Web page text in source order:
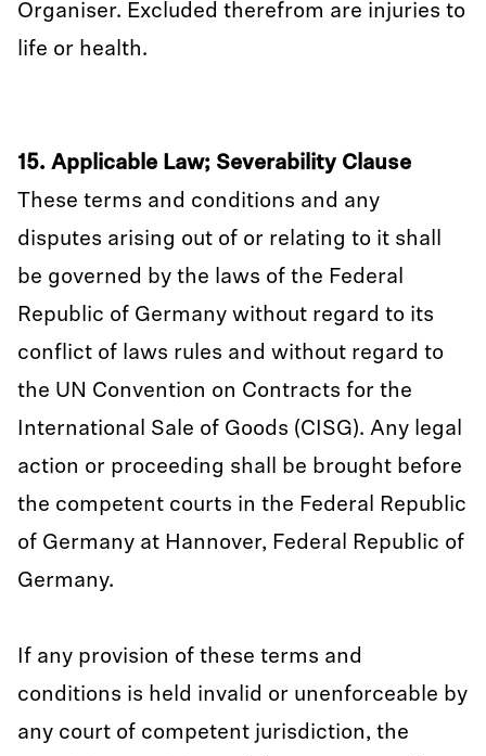
Organiser. Excluded therefrom are injuries to
life or health.
15. Applicable Law; Severability Clause
These terms and conditions and any
disputes arising out of or relating to it shall
be governed by the laws of the Federal
Republic of Germany without regard to its
conflict of laws rules and without regard to
the UN Convention on Contracts for the
International Sale of Goods (CISG). Any legal
action or proceeding shall be brought before
the competent courts in the Federal Republic
of Germany at Hannover, Federal Republic of
Germany.
If any provision of these terms and
conditions is held invalid or unenforceable by
any court of competent jurisdiction, the